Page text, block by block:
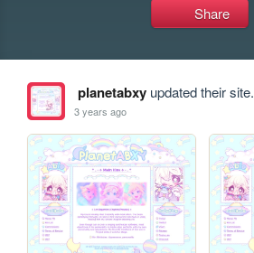
Share
planetabxyupdated their site.
3 years ago